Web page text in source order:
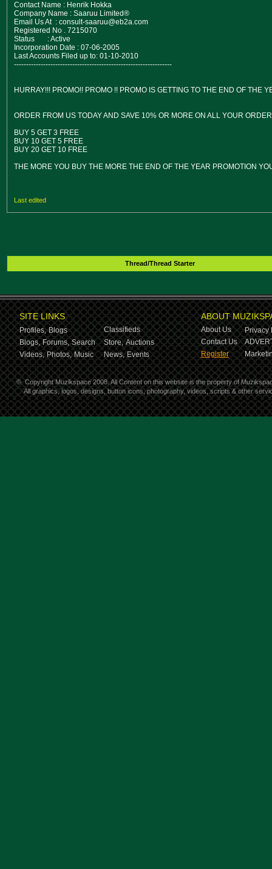
Contact Name : Henrik Hokka
Company Name : Saaruu Limited®
Email Us At : consult-saaruu@eb2a.com
Registered No . 7215070
Status : Active
Incorporation Date : 07-06-2005
Last Accounts Filed up to: 01-10-2010
-----------------------------------------------------------------
HURRAY!!! PROMO!! PROMO !! PROMO IS GETTING TO THE END OF THE
ORDER FROM US TODAY AND SAVE 10% OR MORE ON ALL YOUR
BUY 5 GET 3 FREE
BUY 10 GET 5 FREE
BUY 20 GET 10 FREE
THE MORE YOU BUY THE MORE THE END OF THE YEAR PROMOTION
Last edited
Thread/Thread Starter
SITE LINKS
Profiles, Blogs
Classifieds
Blogs, Forums, Search Store, Auctions
Videos, Photos, Music News, Events
ABOUT
About Us
Privacy
Contact Us
Register
© Copyright Muzikspace 2008. All Content on this website is the property of
All graphics, logos, designs, button icons, photography, videos, scripts & other